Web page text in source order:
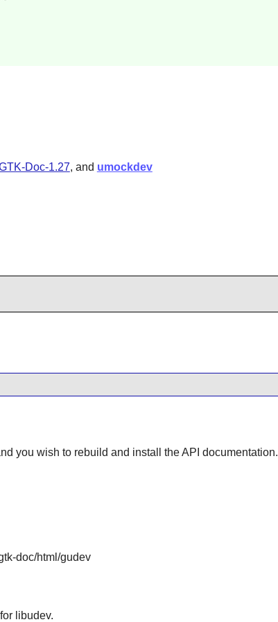
Doc-1.27, and umockdev
you wish to rebuild and install the API documentation.
doc/html/gudev
libudev.